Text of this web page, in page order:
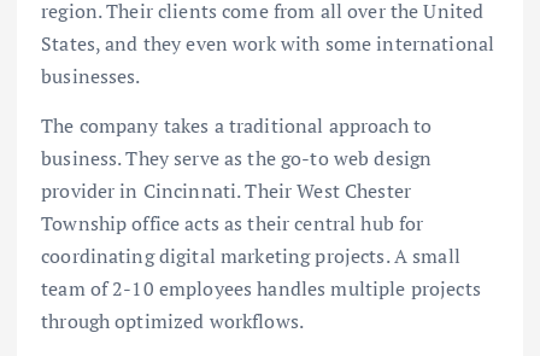
region. Their clients come from all over the United
States, and they even work with some international
businesses.
The company takes a traditional approach to
business. They serve as the go-to web design
provider in Cincinnati. Their West Chester
Township office acts as their central hub for
coordinating digital marketing projects. A small
team of 2-10 employees handles multiple projects
through optimized workflows.